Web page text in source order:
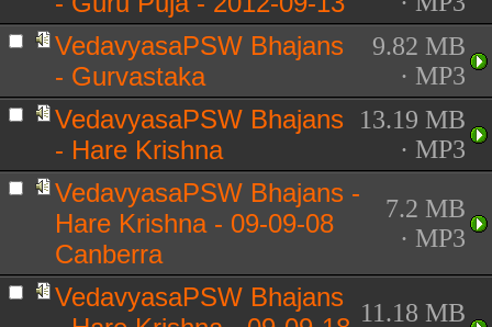
VedavyasaPSW Bhajans
- Gurvastaka
9.82 MB
· MP3
VedavyasaPSW Bhajans
- Hare Krishna
13.19 MB
· MP3
VedavyasaPSW Bhajans -
Hare Krishna - 09-09-08
Canberra
7.2 MB
· MP3
VedavyasaPSW Bhajans
11.18 MB